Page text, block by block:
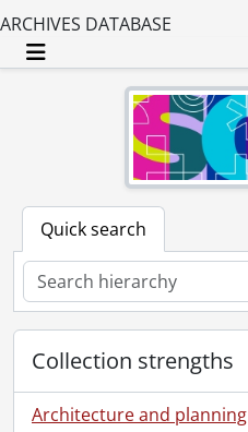
ARCHIVES DATABASE
Toggle navigation
Quick search
Collection strengths
Architecture and planning